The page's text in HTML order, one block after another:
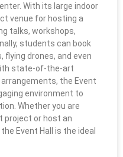
With its large indoor
venue for hosting a
talks, workshops,
students can book
drones, and even
state-of-the-art
the Event
environment to
Whether you are
project or host an
Event Hall is the ideal